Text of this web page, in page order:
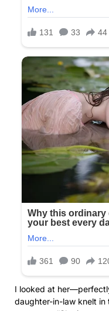
I looked at
daughter-in-law knelt